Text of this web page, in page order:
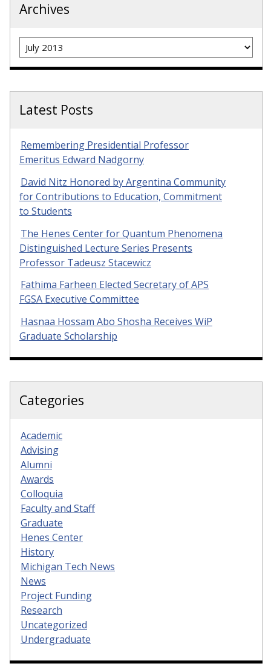
Archives
Archives
Latest Posts
Remembering Presidential Professor
Emeritus Edward Nadgorny
David Nitz Honored by Argentina Community
for Contributions to Education, Commitment
to Students
The Henes Center for Quantum Phenomena
Distinguished Lecture Series Presents
Professor Tadeusz Stacewicz
Fathima Farheen Elected Secretary of APS
FGSA Executive Committee
Hasnaa Hossam Abo Shosha Receives WiP
Graduate Scholarship
Categories
Academic
Advising
Alumni
Awards
Colloquia
Faculty and Staff
Graduate
Henes Center
History
Michigan Tech News
News
Project Funding
Research
Uncategorized
Undergraduate